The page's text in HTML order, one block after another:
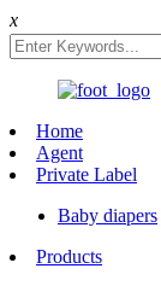
x
Home
Agent
Private Label
Baby diapers
Products